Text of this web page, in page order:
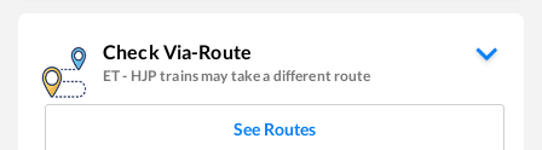
Check Via-Route
ET- HJP trains may take a different route
See Routes